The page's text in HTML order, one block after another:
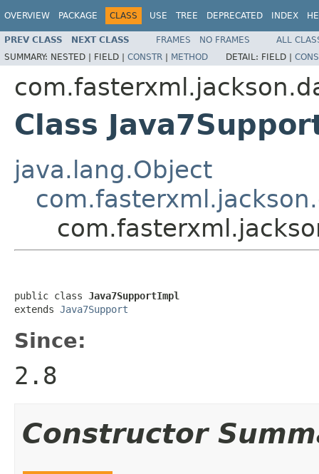
OVERVIEW PACKAGE CLASS USE TREE DEPRECATED INDEX
PREV CLASS NEXT CLASS FRAMES NO FRAMES
ALL
SUMMARY: NESTED | FIELD | CONSTR | METHOD DETAIL: FIELD |
Class
java.lang.Object
public class Java7SupportImpl
extends Java7Support
Since:
2.8
Constructor